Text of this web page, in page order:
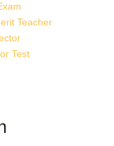
Teacher
Test